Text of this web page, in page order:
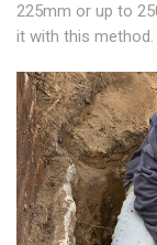
225mm or up to
it with this method.